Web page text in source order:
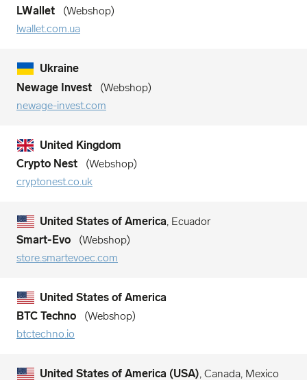
LWallet
Webshop
lwallet.com.ua
Ukraine
Newage Invest
Webshop
newage-invest.com
United Kingdom
Crypto Nest
Webshop
cryptonest.co.uk
United States of America , Ecuador
Smart-Evo
Webshop
store.smartevoec.com
United States of America
BTC Techno
Webshop
btctechno.io
United States of America (USA), Canada, Mexico